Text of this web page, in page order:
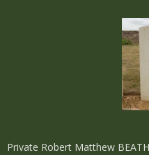
Private Robert Matthew